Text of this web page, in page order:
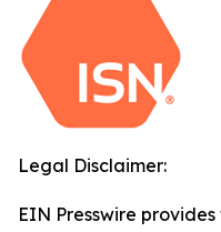
Legal Disclaimer:
EIN Presswire